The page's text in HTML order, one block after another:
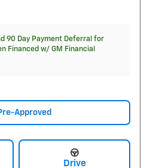
90 Day Payment Deferral for
Financed w/ GM Financial
Approved
Drive